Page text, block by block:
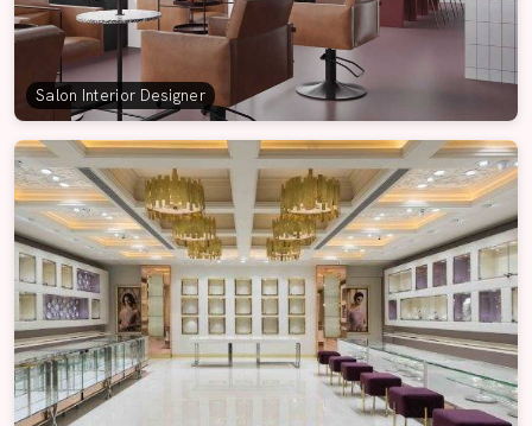
Salon Interior Designer